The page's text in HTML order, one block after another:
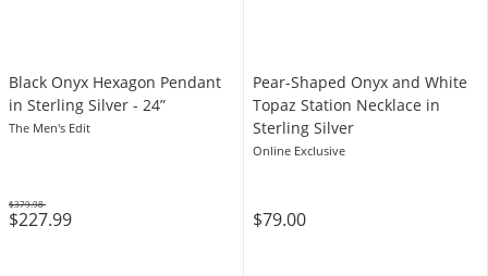
Black Onyx Hexagon Pendant
in Sterling Silver - 24”
The Men's Edit
$227.99
Was
$379.98
Pear-Shaped Onyx and White
Topaz Station Necklace in
Sterling Silver
Online Exclusive
$79.00